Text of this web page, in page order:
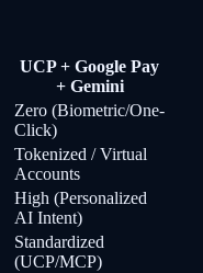
UCP + Google Pay
+ Gemini
Zero (Biometric/One-
Click)
Tokenized / Virtual
Accounts
High (Personalized
AI Intent)
Standardized
(UCP/MCP)